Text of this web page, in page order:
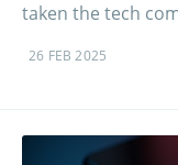
taken the tech
26 FEB 2025